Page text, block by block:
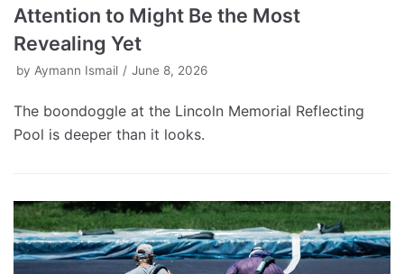
Attention to Might Be the Most
Revealing Yet
by Aymann Ismail June 8, 2026
The boondoggle at the Lincoln Memorial Reflecting
Pool is deeper than it looks.